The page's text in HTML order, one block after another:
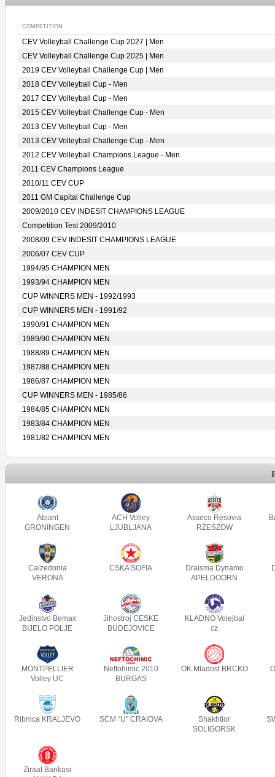
COMPETITION
CEV Volleyball Challenge Cup 2027 | Men
CEV Volleyball Challenge Cup 2025 | Men
2019 CEV Volleyball Challenge Cup | Men
2018 CEV Volleyball Cup - Men
2017 CEV Volleyball Cup - Men
2015 CEV Volleyball Challenge Cup - Men
2013 CEV Volleyball Cup - Men
2013 CEV Volleyball Challenge Cup - Men
2012 CEV Volleyball Champions League - Men
2011 CEV Champions League
2010/11 CEV CUP
2011 GM Capital Challenge Cup
2009/2010 CEV INDESIT CHAMPIONS LEAGUE
Competition Test 2009/2010
2008/09 CEV INDESIT CHAMPIONS LEAGUE
2006/07 CEV CUP
1994/95 CHAMPION MEN
1993/94 CHAMPION MEN
CUP WINNERS MEN - 1992/1993
CUP WINNERS MEN - 1991/92
1990/91 CHAMPION MEN
1989/90 CHAMPION MEN
1988/89 CHAMPION MEN
1987/88 CHAMPION MEN
1986/87 CHAMPION MEN
CUP WINNERS MEN - 1985/86
1984/85 CHAMPION MEN
1983/84 CHAMPION MEN
1981/82 CHAMPION MEN
Abiant
GRONINGEN
ACH Volley
LJUBLJANA
Asseco Resovia
RZESZOW
Calzedonia
VERONA
CSKA SOFIA
Draisma Dynamo
APELDOORN
Jedinstvo Bemax
BIJELO POLJE
Jihostroj CESKE
BUDEJOVICE
KLADNO Volejbal
cz
MONTPELLIER
Volley UC
Neftohimic 2010
BURGAS
OK Mladost BRCKO
Ribnica KRALJEVO SCM "U" CRAIOVA
Shakhtior
SOLIGORSK
Ziraat Bankasi